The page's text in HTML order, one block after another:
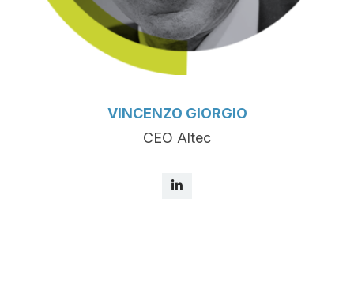
VINCENZO GIORGIO
CEO Altec